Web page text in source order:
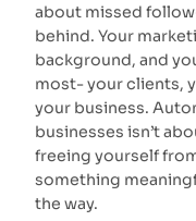
about missed
behind. Your
background, and
most- your clients,
your business.
businesses isn’t
freeing yourself
something
the way.